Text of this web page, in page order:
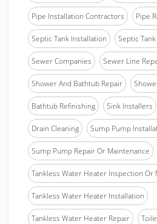
Pipe Installation Contractors Pipe
Septic Tank Installation Septic
Sewer Companies Sewer Line
Shower And Bathtub Repair
Bathtub Refinishing Sink Installers
Drain Cleaning Sump Pump
Sump Pump Repair Or Maintenance
Tankless Water Heater Inspection Or
Tankless Water Heater Installation
Tankless Water Heater Repair